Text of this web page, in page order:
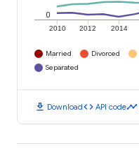
2010 2012 2014
0
Married Divorced
Separated
download Downloadcode API codetimeline